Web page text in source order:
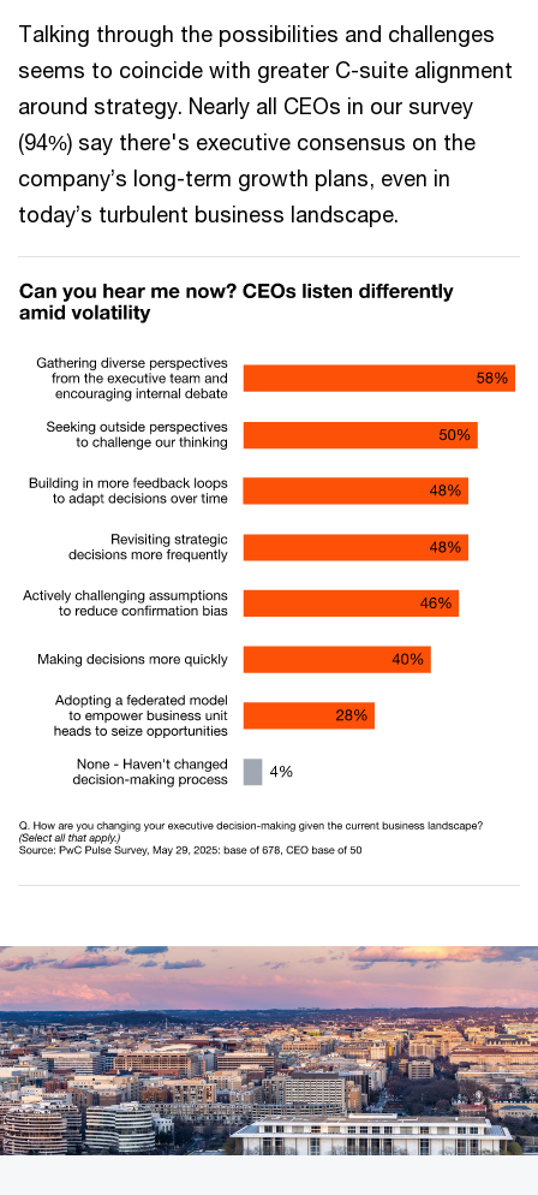
Talking through the possibilities and challenges
seems to coincide with greater C-suite alignment
around strategy. Nearly all CEOs in our survey
(94%) say there's executive consensus on the
company’s long-term growth plans, even in
today’s turbulent business landscape.